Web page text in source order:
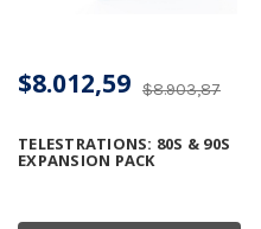
TELESTRATIONS: 80S & 90S
EXPANSION PACK
$8.903,87
$8.012,59